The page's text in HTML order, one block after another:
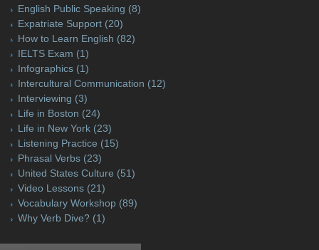
English Public Speaking (8)
Expatriate Support (20)
How to Learn English (82)
IELTS Exam (1)
Infographics (1)
Intercultural Communication (12)
Interviewing (3)
Life in Boston (24)
Life in New York (23)
Listening Practice (15)
Phrasal Verbs (23)
United States Culture (51)
Video Lessons (21)
Vocabulary Workshop (89)
Why Verb Dive? (1)